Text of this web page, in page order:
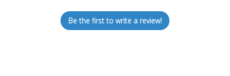
Be the first to write a review!